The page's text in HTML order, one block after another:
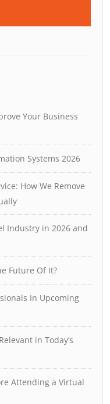
Your Business
Systems 2026
How We Remove
Industry in 2026 and
Future Of It?
In Upcoming
in Today’s
Attending a Virtual